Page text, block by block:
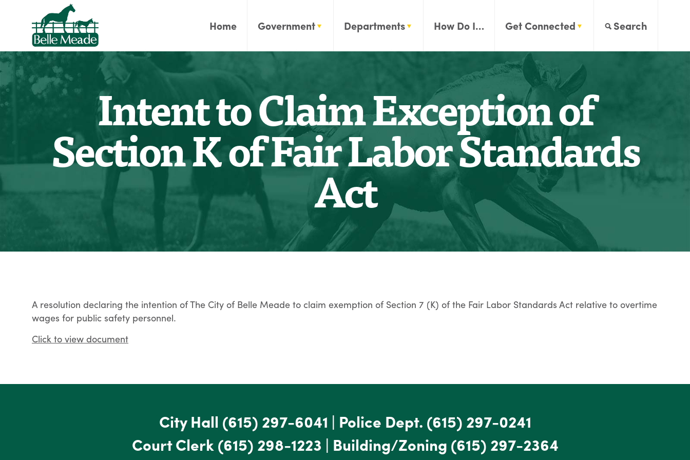
Home Government Departments How Do I… Get Connected Search
Intent to Claim Exception of
Section K of Fair Labor Standards
Act
A resolution declaring the intention of The City of Belle Meade to claim exemption of Section 7 (K) of the Fair Labor Standards Act relative to overtime
wages for public safety personnel.
Click to view document
City Hall (615) 297-6041 | Police Dept. (615) 297-0241
Court Clerk(615) 298-1223 | Building/Zoning (615) 297-2364